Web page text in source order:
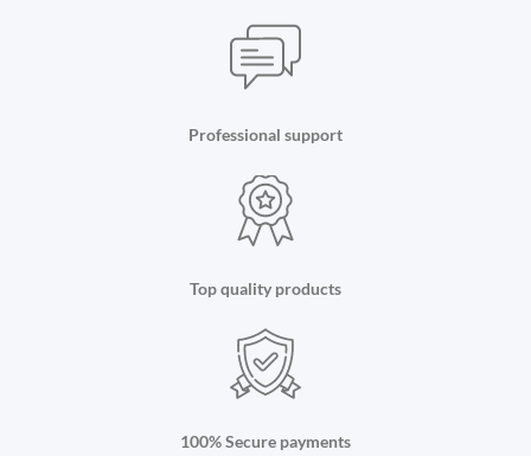
Professional support
Top quality products
100% Secure payments